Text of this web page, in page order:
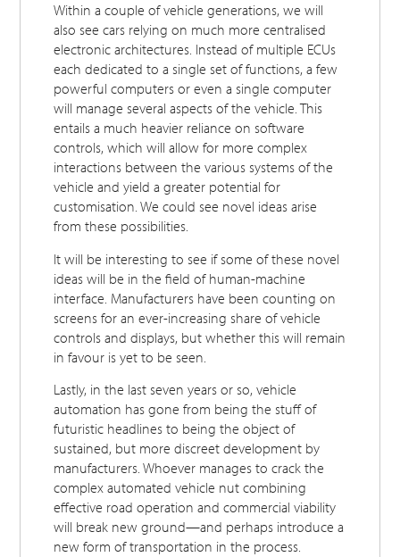
Within a couple of vehicle generations, we will
also see cars relying on much more centralised
electronic architectures. Instead of multiple ECUs
each dedicated to a single set of functions, a few
powerful computers or even a single computer
will manage several aspects of the vehicle. This
entails a much heavier reliance on software
controls, which will allow for more complex
interactions between the various systems of the
vehicle and yield a greater potential for
customisation. We could see novel ideas arise
from these possibilities.
It will be interesting to see if some of these novel
ideas will be in the field of human-machine
interface. Manufacturers have been counting on
screens for an ever-increasing share of vehicle
controls and displays, but whether this will remain
in favour is yet to be seen.
Lastly, in the last seven years or so, vehicle
automation has gone from being the stuff of
futuristic headlines to being the object of
sustained, but more discreet development by
manufacturers. Whoever manages to crack the
complex automated vehicle nut combining
effective road operation and commercial viability
will break new ground—and perhaps introduce a
new form of transportation in the process.